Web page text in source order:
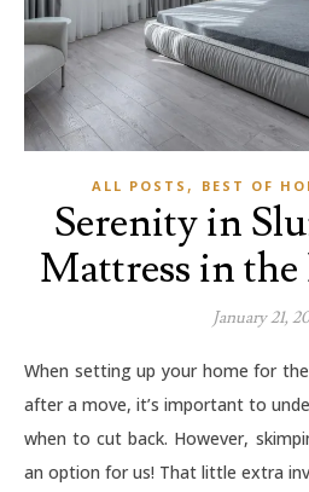
ALL POSTS , BEST OF
Serenity in
Mattress in
January 21,
When setting up your home for the first time or revamping it
after a move, it’s important to
when to cut back. However,
an option for us! That little extra